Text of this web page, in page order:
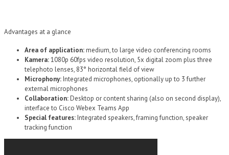
Advantages at a glance
Area of application:medium, to large video conferencing rooms
Kamera:1080p 60fps video resolution, 5x digital zoom plus three
telephoto lenses, 83° horizontal field of view
Microphony:Integrated microphones, optionally up to 3 further
external microphones
Collaboration:Desktop or content sharing (also on second display),
interface to Cisco Webex Teams App
Special features:Integrated speakers, framing function, speaker
tracking function